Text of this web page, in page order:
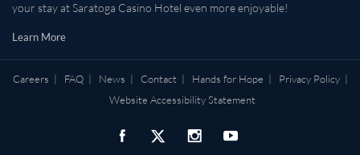
your stay at Saratoga Casino Hotel even more enjoyable!
Learn More
Careers | FAQ| News | Contact | Hands for Hope | Privacy Policy|
Website Accessibility Statement